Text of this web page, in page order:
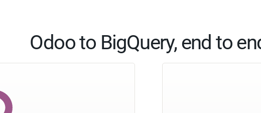
Odoo to BigQuery, end to